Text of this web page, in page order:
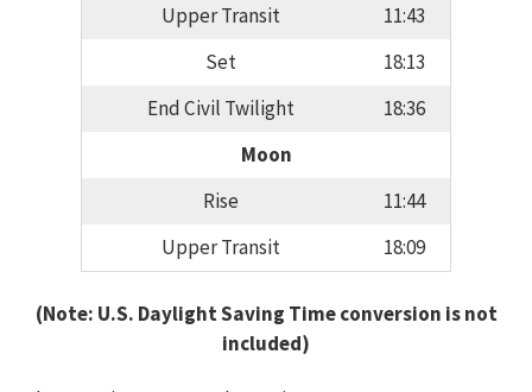
Upper Transit
11:43
Set
18:13
End Civil Twilight
18:36
Moon
Rise
11:44
Upper Transit
18:09
(Note: U.S. Daylight Saving Time conversion is not
included)